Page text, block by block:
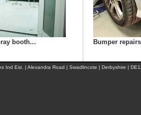
booth... Bumper
Ind Est. | Alexandra Road | Swadlincote | Derbyshire |